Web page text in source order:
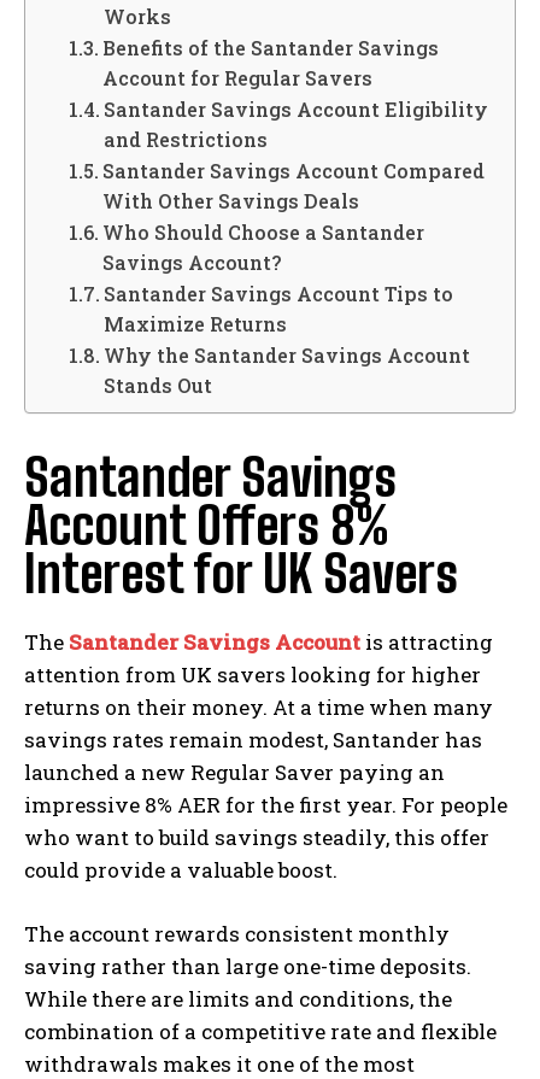
Works
Benefits of the Santander Savings
Account for Regular Savers
Santander Savings Account Eligibility
and Restrictions
Santander Savings Account Compared
With Other Savings Deals
Who Should Choose a Santander
Savings Account?
Santander Savings Account Tips to
Maximize Returns
Why the Santander Savings Account
Stands Out
Santander Savings
Account Offers 8%
Interest for UK Savers
The Santander Savings Account is attracting
attention from UK savers looking for higher
returns on their money. At a time when many
savings rates remain modest, Santander has
launched a new Regular Saver paying an
impressive 8% AER for the first year. For people
who want to build savings steadily, this offer
could provide a valuable boost.
The account rewards consistent monthly
saving rather than large one-time deposits.
While there are limits and conditions, the
combination of a competitive rate and flexible
withdrawals makes it one of the most